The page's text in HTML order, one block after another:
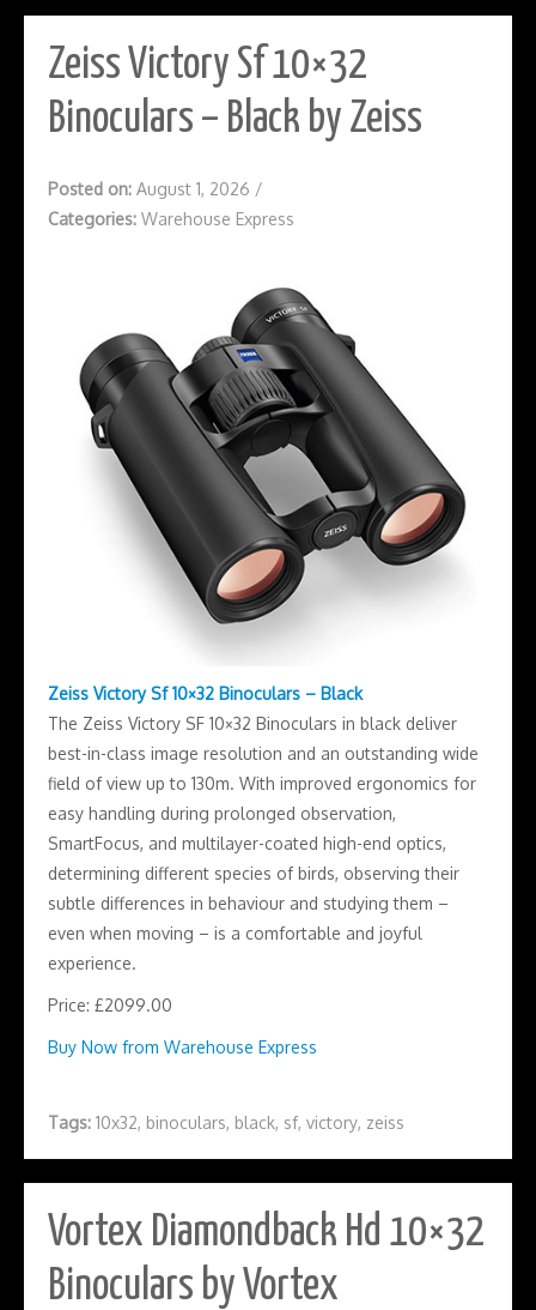
Zeiss Victory Sf 10×32
Binoculars – Black by Zeiss
Posted on: August 1, 2026 /
Categories: Warehouse Express
Zeiss Victory Sf 10×32 Binoculars – Black
The Zeiss Victory SF 10×32 Binoculars in black deliver
best-in-class image resolution and an outstanding wide
field of view up to 130m. With improved ergonomics for
easy handling during prolonged observation,
SmartFocus, and multilayer-coated high-end optics,
determining different species of birds, observing their
subtle differences in behaviour and studying them –
even when moving – is a comfortable and joyful
experience.
Price: £2099.00
Buy Now from Warehouse Express
Tags: 10x32, binoculars, black, sf, victory, zeiss
Vortex Diamondback Hd 10×32
Binoculars by Vortex